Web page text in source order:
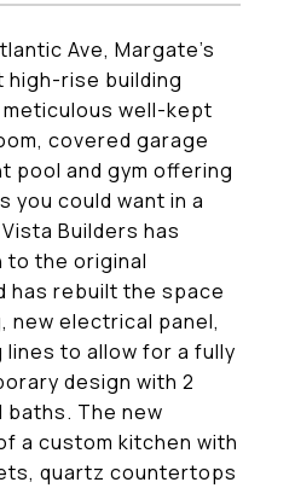
Ave, Margate's
rise building
well-kept
covered garage
pool and gym offering
you could want in a
Builders has
to the original
has rebuilt the space
new electrical panel,
lines to allow for a fully
design with 2
baths. The new
a custom kitchen with
quartz countertops